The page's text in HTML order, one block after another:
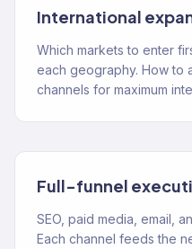
International
Which markets to enter
each geography. How to
channels for maximum
Full-funnel
SEO, paid media, email,
Each channel feeds the